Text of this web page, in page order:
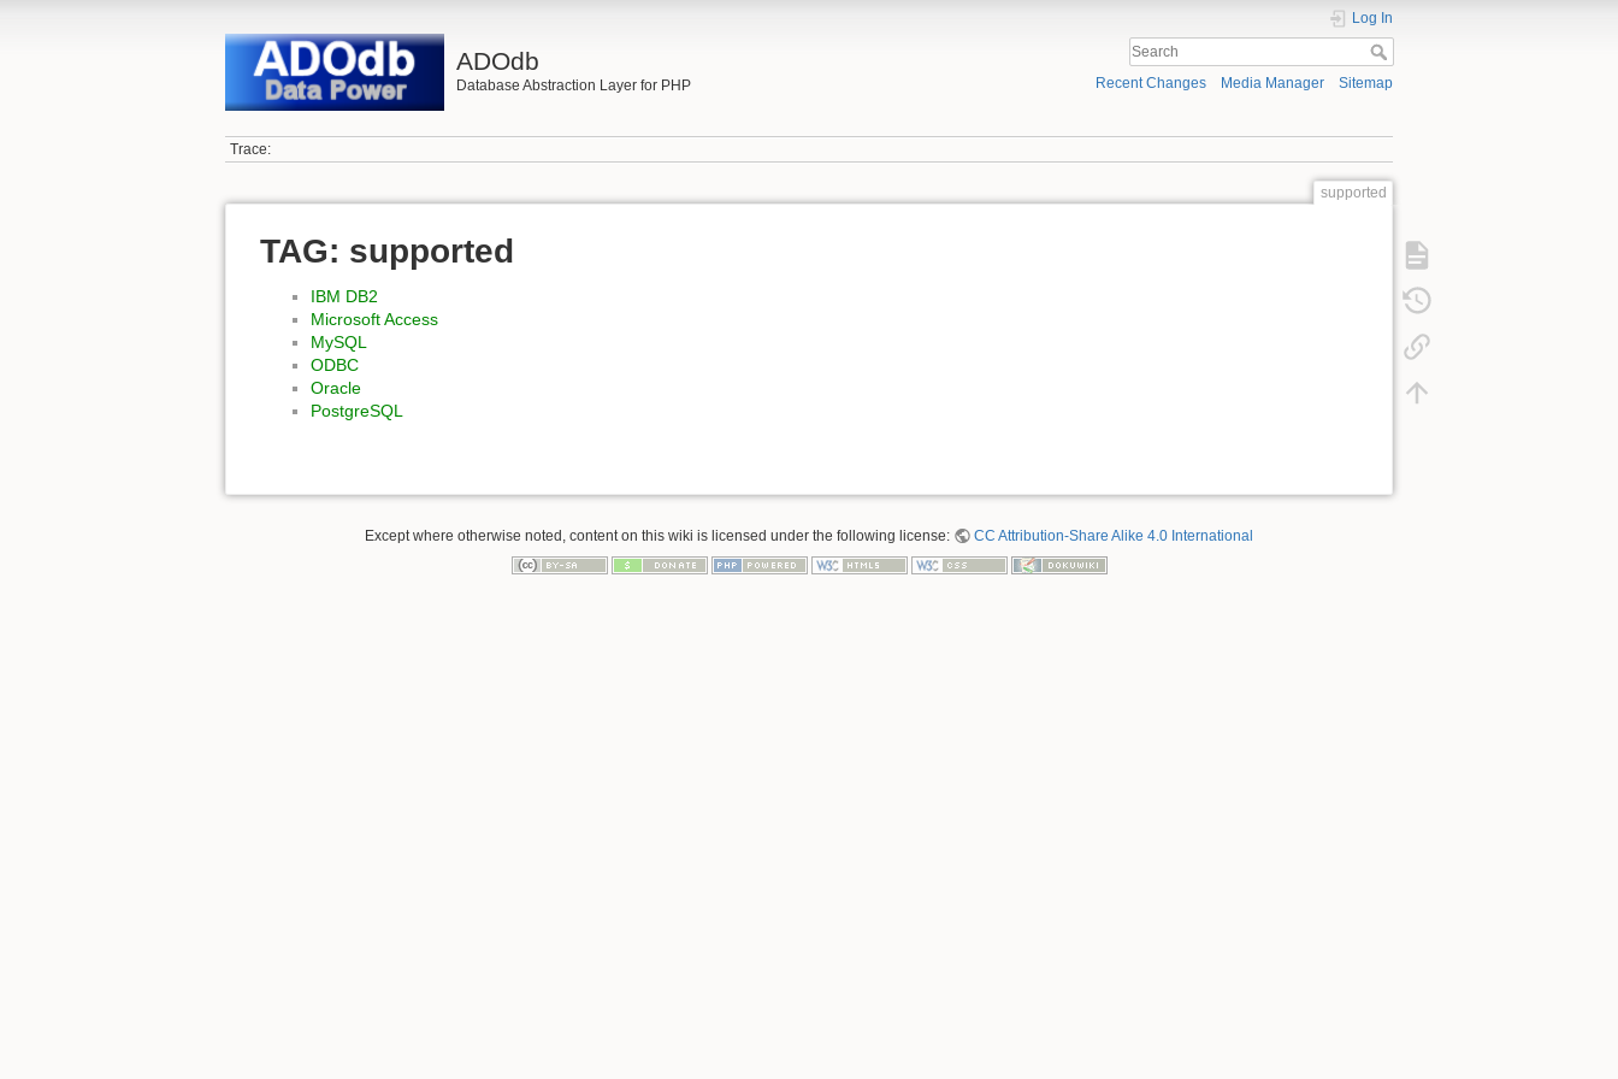
ADOdb
Database Abstraction Layer for PHP
Log In
Recent Changes Media Manager Sitemap
Trace:
supported
TAG: supported
IBM DB2
Microsoft Access
MySQL
ODBC
Oracle
PostgreSQL
Except where otherwise noted, content on this wiki is licensed under the following license: CC Attribution-Share Alike 4.0 International